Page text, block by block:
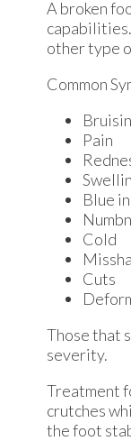
A broken
other type
Common
Pain
Blue
Cold
Cuts
Those that
severity.
Treatment
crutches
the foot